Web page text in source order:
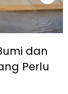
dan
Perlu